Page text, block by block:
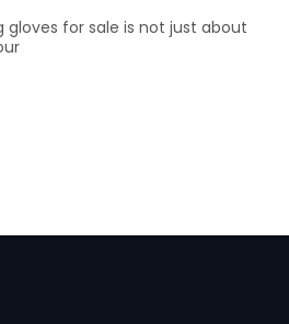
gloves for sale is not just about